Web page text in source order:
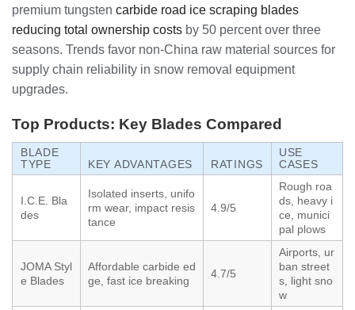
premium tungsten carbide road ice scraping blades
reducing total ownership costs by 50 percent over three
seasons. Trends favor non-China raw material sources for
supply chain reliability in snow removal equipment
upgrades.
Top Products: Key Blades Compared
BLADE
TYPE
KEY ADVANTAGES RATINGS
USE
CASES
I.C.E. Bla
des
Isolated inserts, unifo
rm wear, impact resis
tance
4.9/5
Rough roa
ds, heavy i
ce, munici
pal plows
JOMA Styl
e Blades
Affordable carbide ed
ge, fast ice breaking
4.7/5
Airports, ur
ban street
s, light sno
w